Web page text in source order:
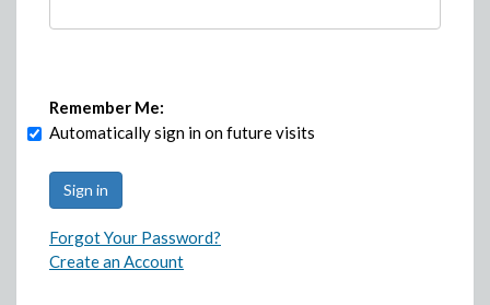
Remember Me:
Automatically sign in on future visits
Forgot Your Password?
Create an Account